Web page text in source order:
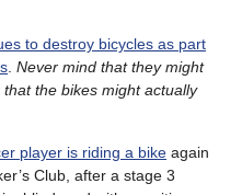
to destroy bicycles as part
Never mind that they might
the bikes might actually
player is riding a bike again
Club, after a stage 3